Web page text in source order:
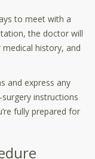
to meet with a
the doctor will
history, and
and express any
surgery instructions
fully prepared for